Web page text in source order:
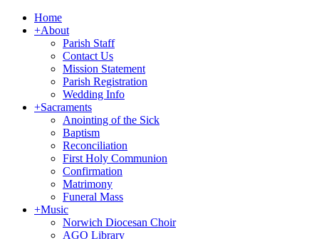
Home
+About
Parish Staff
Contact Us
Mission Statement
Parish Registration
Wedding Info
+Sacraments
Anointing of the Sick
Baptism
Reconciliation
First Holy Communion
Confirmation
Matrimony
Funeral Mass
+Music
Norwich Diocesan Choir
AGO Library